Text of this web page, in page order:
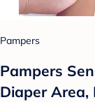
Pampers
Pampers
Diaper Area,